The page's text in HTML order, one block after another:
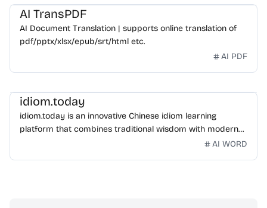
AI TransPDF
AI Document Translation | supports online translation of
pdf/pptx/xlsx/epub/srt/html etc.
AI PDF
idiom.today
idiom.today is an innovative Chinese idiom learning
platform that combines traditional wisdom with modern
technology. Our mission is to make Chinese idiomsAI WORD